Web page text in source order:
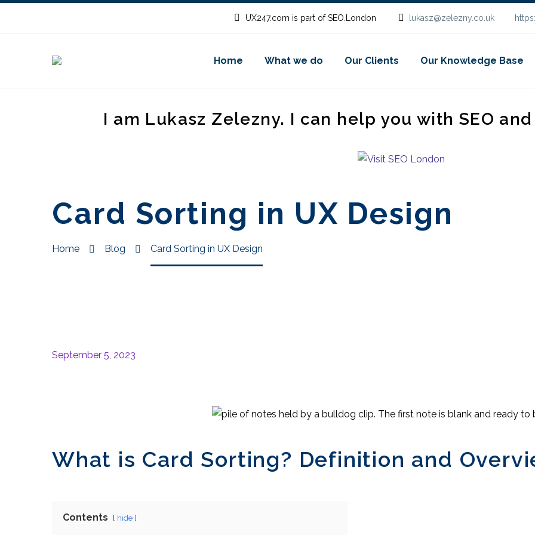
UX247.com is part of SEO.London lukasz@zelezny.co.uk
Home What we do Our Clients Our Knowledge Base
I am Lukasz Zelezny. I can help you with SEO
Card Sorting in UX Design
Home Blog Card Sorting in UX Design
September 5, 2023
What is Card Sorting? Definition and
Contents hide